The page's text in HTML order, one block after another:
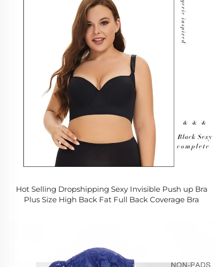
Hot Selling Dropshipping Sexy Invisible Push up Bra
Plus Size High Back Fat Full Back Coverage Bra